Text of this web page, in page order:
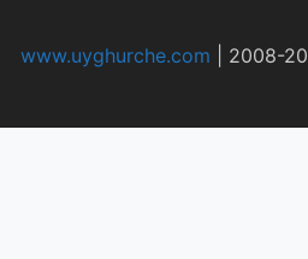
www.uyghurche.com 2008-